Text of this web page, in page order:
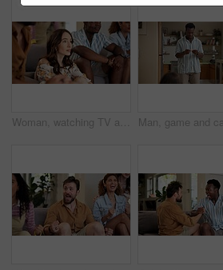
Woman, watching TV and nervous with friends for sport, entertainment and streaming tournament. People, fans and suspense in home for competition, event and media service with anxiety for announcement